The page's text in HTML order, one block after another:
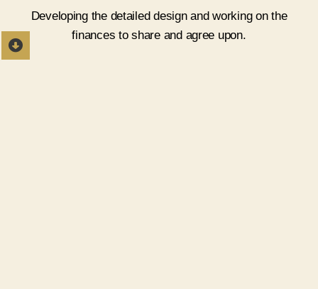
Developing the detailed design and working on the
finances to share and agree upon.